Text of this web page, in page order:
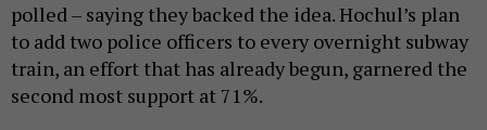
polled – saying they backed the idea. Hochul’s plan
to add two police officers to every overnight subway
train, an effort that has already begun, garnered the
second most support at 71%.